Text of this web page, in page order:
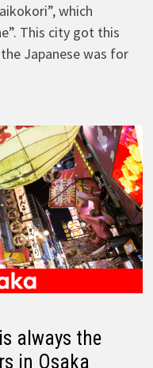
which
This city got this
Japanese was for
always the
in Osaka